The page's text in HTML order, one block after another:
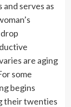
serves as
are aging
some
begins
their twenties